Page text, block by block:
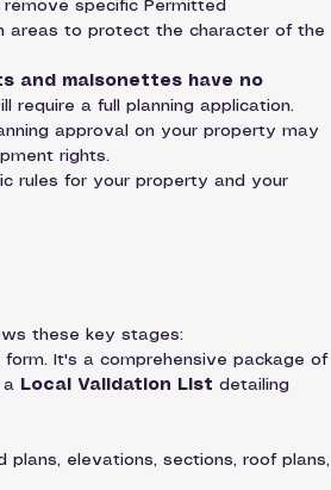
specific Permitted
areas to protect the character of the
and maisonettes have no
require a full planning application.
approval on your property may
rights.
rules for your property and your
these key stages:
It's a comprehensive package of
a Local Validation List detailing
elevations, sections, roof plans,